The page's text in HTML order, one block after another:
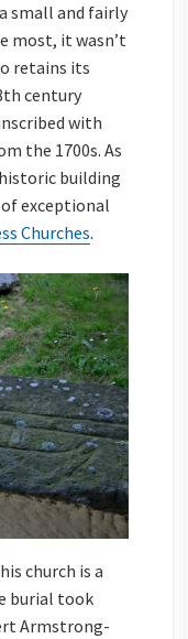
small and fairly
most, it wasn’t
retains its
century
with
the 1700s. As
building
exceptional
Churches.
church is a
burial took
Armstrong-